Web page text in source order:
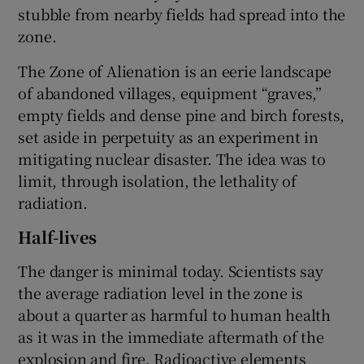
stubble from nearby fields had spread into the
zone.
The Zone of Alienation is an eerie landscape
of abandoned villages, equipment “graves,”
empty fields and dense pine and birch forests,
set aside in perpetuity as an experiment in
mitigating nuclear disaster. The idea was to
limit, through isolation, the lethality of
radiation.
Half-lives
The danger is minimal today. Scientists say
the average radiation level in the zone is
about a quarter as harmful to human health
as it was in the immediate aftermath of the
explosion and fire. Radioactive elements